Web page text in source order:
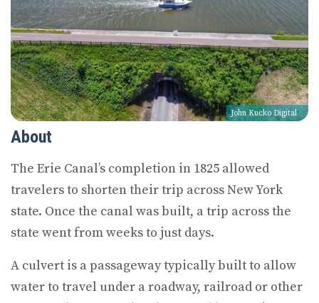
John Kucko Digital
About
The Erie Canal’s completion in 1825 allowed
travelers to shorten their trip across New York
state. Once the canal was built, a trip across the
state went from weeks to just days.
A culvert is a passageway typically built to allow
water to travel under a roadway, railroad or other